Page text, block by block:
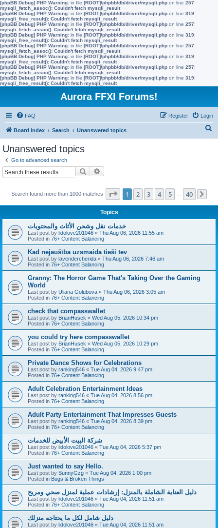
[phpBB Debug] PHP Warning: in file [ROOT]/phpbb/db/driver/mysqli.php on line 257:
mysqli_fetch_assoc(): Couldn't fetch mysqli_result
[phpBB Debug] PHP Warning: in file [ROOT]/phpbb/db/driver/mysqli.php on line 319:
mysqli_free_result(): Couldn't fetch mysqli_result
[phpBB Debug] PHP Warning: in file [ROOT]/phpbb/db/driver/mysqli.php on line 257:
mysqli_fetch_assoc(): Couldn't fetch mysqli_result
[phpBB Debug] PHP Warning: in file [ROOT]/phpbb/db/driver/mysqli.php on line 319:
mysqli_free_result(): Couldn't fetch mysqli_result
[phpBB Debug] PHP Warning: in file [ROOT]/phpbb/db/driver/mysqli.php on line 257:
mysqli_fetch_assoc(): Couldn't fetch mysqli_result
[phpBB Debug] PHP Warning: in file [ROOT]/phpbb/db/driver/mysqli.php on line 319:
mysqli_free_result(): Couldn't fetch mysqli_result
[phpBB Debug] PHP Warning: in file [ROOT]/phpbb/db/driver/mysqli.php on line 257:
mysqli_fetch_assoc(): Couldn't fetch mysqli_result
[phpBB Debug] PHP Warning: in file [ROOT]/phpbb/db/driver/mysqli.php on line 319:
mysqli_free_result(): Couldn't fetch mysqli_result
Aurora FFXI Forums!
FAQ Login
Register
Board index Search Unanswered topics
Unanswered topics
Go to advanced search
Search
Search found more than 1000 matches Page 1of 40
1 2 3 4 5 40
Topics
خدمات نقل وشحن الأثاث والمحتويات
Last post by lidolove201046 « Thu Aug 06, 2026 11:55 am
Posted in 76+ Content Balancing
Kad nejaušība uzsmaida tieši tev
Last post by lavendercherida « Thu Aug 06, 2026 7:46 am
Posted in 76+ Content Balancing
Granny: The Horror Game That's Taking Over the Gaming
World
Last post by Uliana Golubova « Thu Aug 06, 2026 3:05 am
Posted in 76+ Content Balancing
check that compasswallet
Last post by BrianHusek « Wed Aug 05, 2026 10:34 pm
Posted in 76+ Content Balancing
you could try here compasswallet
Last post by BrianHusek « Wed Aug 05, 2026 10:29 pm
Posted in 76+ Content Balancing
Private Dance Shows for Celebrations
Last post by ranking546 « Tue Aug 04, 2026 9:47 pm
Posted in 76+ Content Balancing
Adult Celebration Entertainment Ideas
Last post by ranking546 « Tue Aug 04, 2026 8:56 pm
Posted in 76+ Content Balancing
Adult Party Entertainment That Impresses Guests
Last post by ranking546 « Tue Aug 04, 2026 8:39 pm
Posted in 76+ Content Balancing
شركة البيت الأبيض للخدمات
Last post by lidolove201046 « Tue Aug 04, 2026 5:37 pm
Posted in 76+ Content Balancing
Just wanted to say Hello.
Last post by SunnyGzg « Tue Aug 04, 2026 1:00 pm
Posted in Bugs & Broken Things
دليل العناية الشاملة بالمنزل: إرشادات عملية لمنزل صحي ومريح
Last post by lidolove201046 « Tue Aug 04, 2026 11:51 am
Posted in 76+ Content Balancing
دليل شامل لكل ما يحتاجه منزلك
Last post by lidolove201046 « Tue Aug 04, 2026 11:51 am